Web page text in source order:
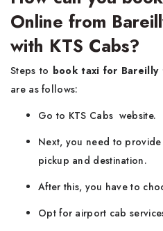
Online from
with KTS Cabs?
Steps to book taxi for
are as follows:
Go to KTS Cabs website.
Next, you need to
pickup and destination.
After this, you have to
Opt for airport cab